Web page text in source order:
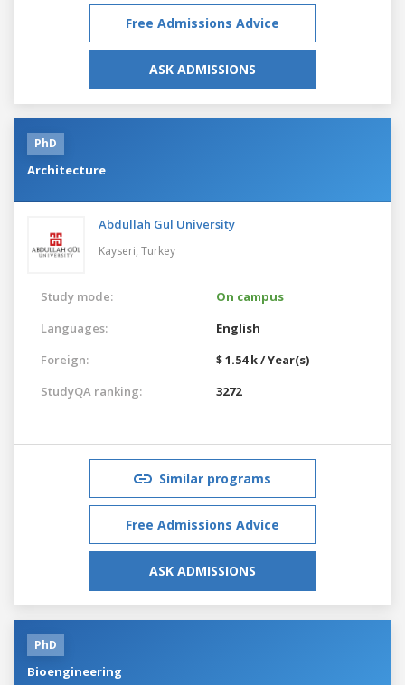
Free Admissions Advice
ASK ADMISSIONS
PhD
Architecture
Abdullah Gul University
Kayseri, Turkey
Study mode:
On campus
Languages:
English
Foreign:
$ 1.54 k / Year(s)
StudyQA ranking:
3272
Similar programs
Free Admissions Advice
ASK ADMISSIONS
PhD
Bioengineering